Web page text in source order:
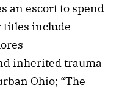
an escort to spend
titles include
inherited trauma
Ohio; “The